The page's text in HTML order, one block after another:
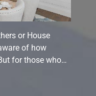
or House
of how
for those who…